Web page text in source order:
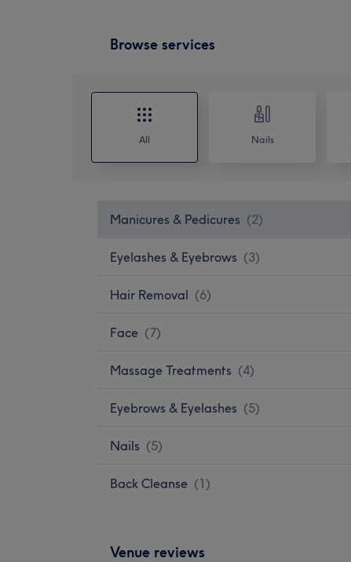
Browse services
All Nails
Manicures & Pedicures (2)
Eyelashes & Eyebrows (3)
Hair Removal (6)
Face (7)
Massage Treatments (4)
Eyebrows & Eyelashes (5)
Nails (5)
Back Cleanse (1)
Venue reviews